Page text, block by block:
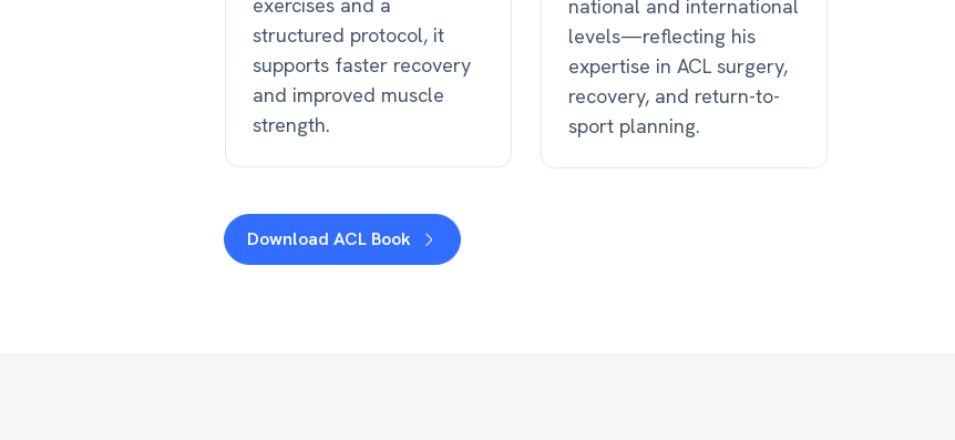
structured protocol, it
supports faster recovery
and improved muscle
strength.
national and international
levels—reflecting his
expertise in ACL surgery,
recovery, and return-to-
sport planning.
Download ACL Book